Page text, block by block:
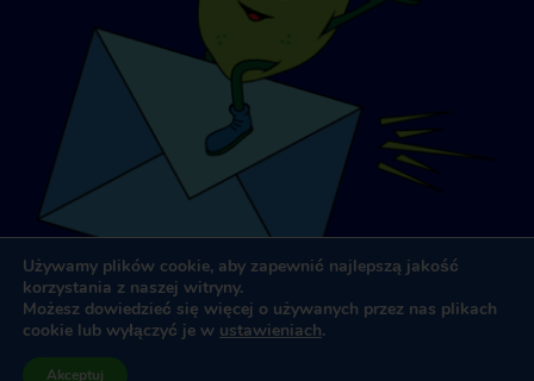
Używamy plików cookie, aby zapewnić najlepszą jakość
korzystania z naszej witryny.
Możesz dowiedzieć się więcej o używanych przez nas plikach
cookie lub wyłączyć je w ustawieniach.
Akceptuj